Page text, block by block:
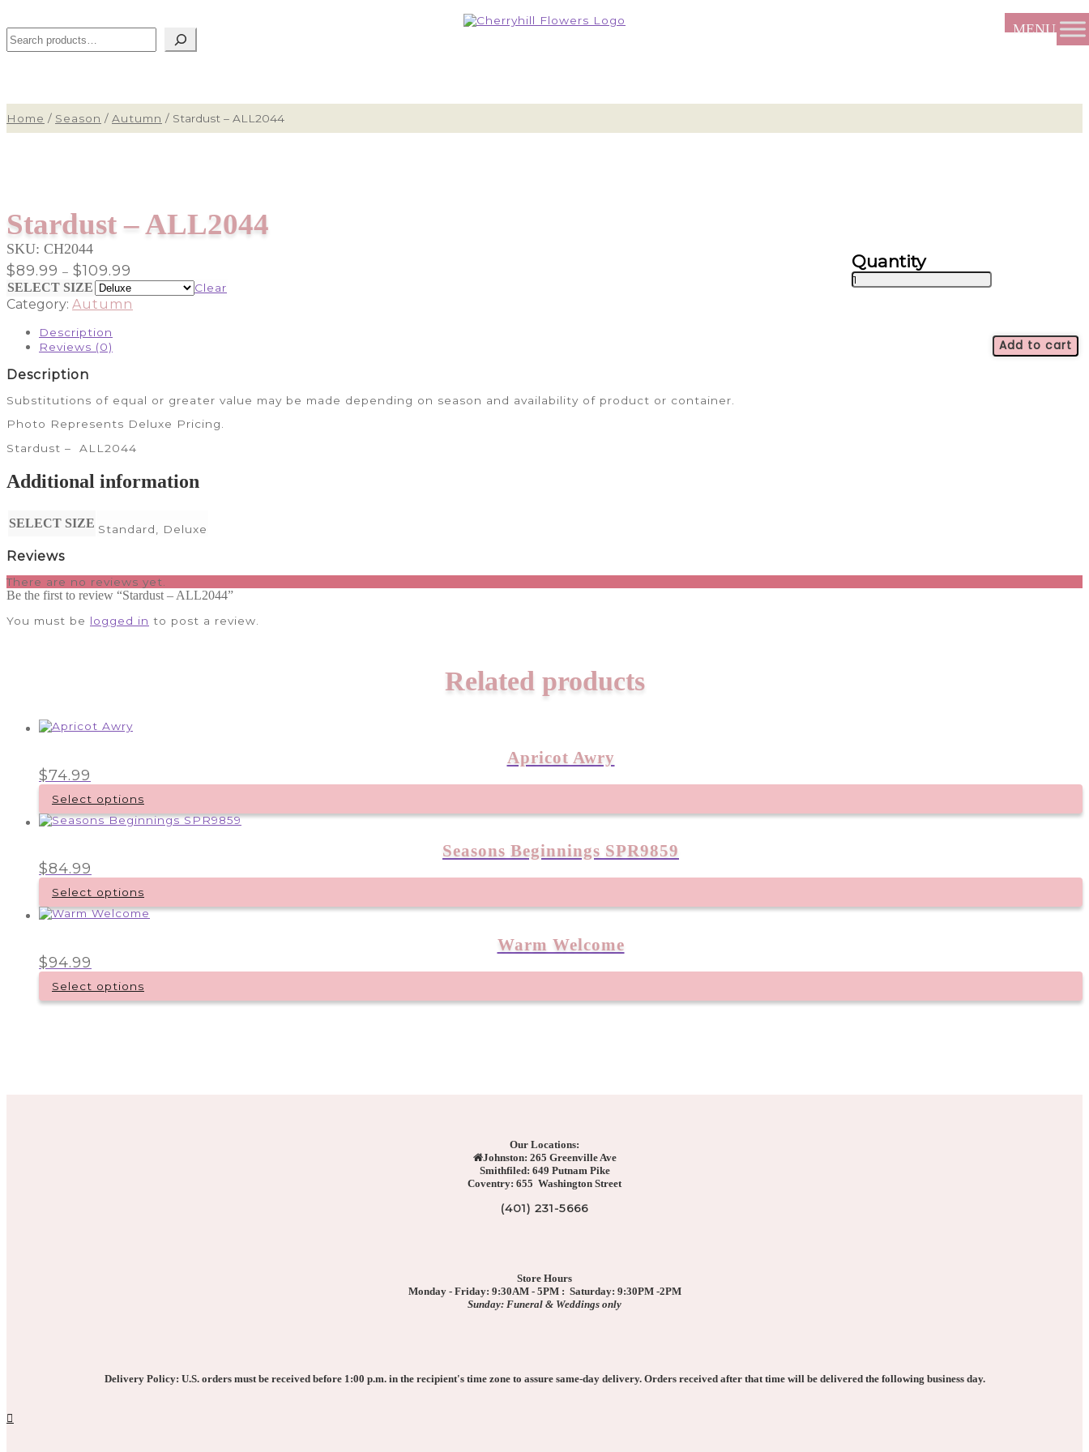
Search
Home / Season / Autumn / Stardust – ALL2044
Stardust – ALL2044
$89.99 – $109.99
range:
$89.99
through
SELECT SIZE Clear
Stardust
-
Add to cart
SKU: CH2044
Category: Autumn
Description
Reviews (0)
Description
Substitutions of equal or greater value may be made depending on season and availability of product or container.
Photo Represents Deluxe Pricing.
Stardust – ALL2044
Additional information
SELECT SIZE Standard, Deluxe
Reviews
There are no reviews yet.
Be the first to review “Stardust – ALL2044”
You must be logged in to post a review.
Related products
Apricot Awry
$74.99
Select options
Seasons Beginnings SPR9859
$84.99
Select options
Warm Welcome
$94.99
Select options
Our Locations:
Johnston: 265 Greenville Ave
Smithfiled: 649 Putnam Pike
Coventry: 655 Washington Street
(401) 231-5666
Store Hours
Monday - Friday: 9:30AM - 5PM : Saturday: 9:30PM -2PM
Sunday: Funeral & Weddings only
Delivery Policy: U.S. orders must be received before 1:00 p.m. in the recipient's time zone to assure same-day delivery. Orders received after that time will be delivered the following business day.